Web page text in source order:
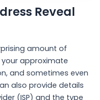
Reveal
amount of
approximate
and sometimes even
also provide details
(ISP) and the type